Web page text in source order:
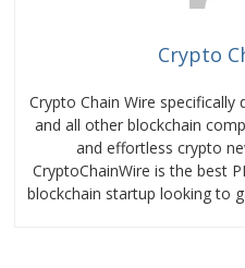
Crypto
Crypto Chain Wire
and all other blockchain
and effortless crypto
CryptoChainWire is the best
blockchain startup looking to